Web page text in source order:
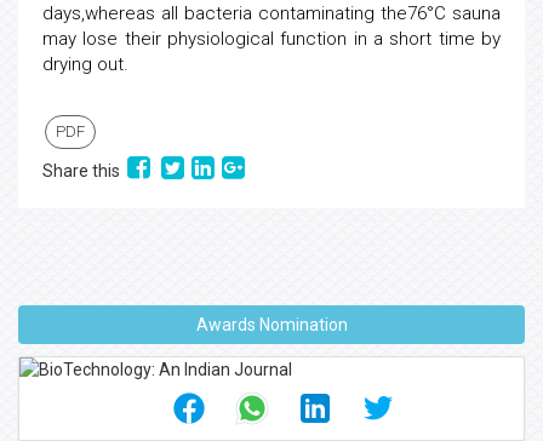
days,whereas all bacteria contaminating the76°C sauna
may lose their physiological function in a short time by
drying out.
PDF
Share this
Awards Nomination